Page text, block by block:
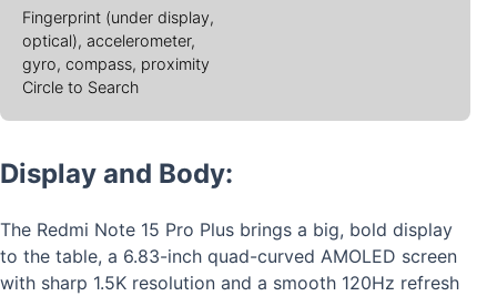
Fingerprint (under display,
optical), accelerometer,
gyro, compass, proximity
Circle to Search
Display and Body:
The Redmi Note 15 Pro Plus brings a big, bold display
to the table, a 6.83-inch quad-curved AMOLED screen
with sharp 1.5K resolution and a smooth 120Hz refresh